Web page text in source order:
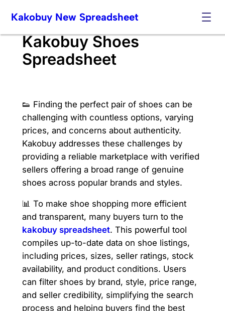
content
Kakobuy New Spreadsheet
Kakobuy Shoes
Spreadsheet
👟 Finding the perfect pair of shoes can be
challenging with countless options, varying
prices, and concerns about authenticity.
Kakobuy addresses these challenges by
providing a reliable marketplace with verified
sellers offering a broad range of genuine
shoes across popular brands and styles.
📊 To make shoe shopping more efficient
and transparent, many buyers turn to the
kakobuy spreadsheet. This powerful tool
compiles up-to-date data on shoe listings,
including prices, sizes, seller ratings, stock
availability, and product conditions. Users
can filter shoes by brand, style, price range,
and seller credibility, simplifying the search
process and helping buyers find the best